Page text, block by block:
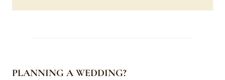
PLANNING A WEDDING?